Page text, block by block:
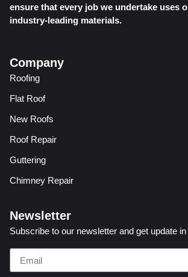
ensure that every job we undertake uses
industry-leading materials.
Company
Roofing
Flat Roof
New Roofs
Roof Repair
Guttering
Chimney Repair
Newsletter
Subscribe to our newsletter and get update